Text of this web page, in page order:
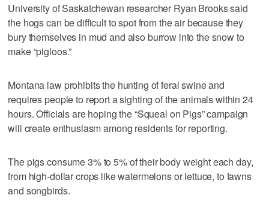
University of Saskatchewan researcher Ryan Brooks said
the hogs can be difficult to spot from the air because they
bury themselves in mud and also burrow into the snow to
make “pigloos.”
Montana law prohibits the hunting of feral swine and
requires people to report a sighting of the animals within 24
hours. Officials are hoping the “Squeal on Pigs” campaign
will create enthusiasm among residents for reporting.
The pigs consume 3% to 5% of their body weight each day,
from high-dollar crops like watermelons or lettuce, to fawns
and songbirds.